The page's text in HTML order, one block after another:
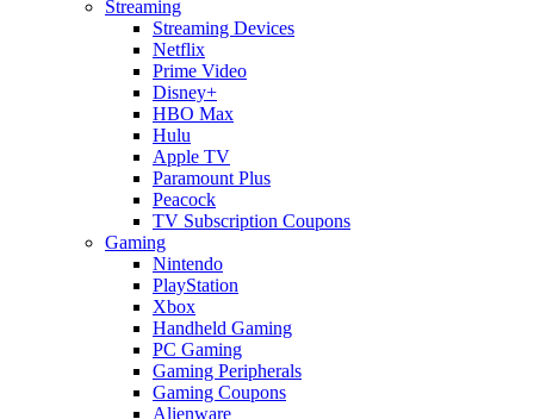
Streaming
Streaming Devices
Netflix
Prime Video
Disney+
HBO Max
Hulu
Apple TV
Paramount Plus
Peacock
TV Subscription Coupons
Gaming
Nintendo
PlayStation
Xbox
Handheld Gaming
PC Gaming
Gaming Peripherals
Gaming Coupons
Alienware